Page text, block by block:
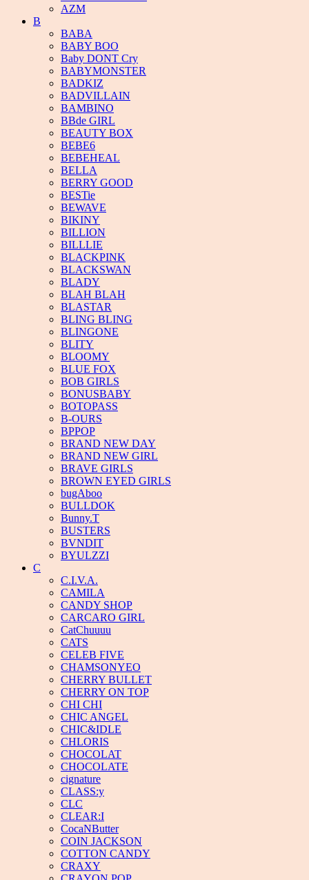
AZM
B
BABA
BABY BOO
Baby DONT Cry
BABYMONSTER
BADKIZ
BADVILLAIN
BAMBINO
BBde GIRL
BEAUTY BOX
BEBE6
BEBEHEAL
BELLA
BERRY GOOD
BESTie
BEWAVE
BIKINY
BILLION
BILLLIE
BLACKPINK
BLACKSWAN
BLADY
BLAH BLAH
BLASTAR
BLING BLING
BLINGONE
BLITY
BLOOMY
BLUE FOX
BOB GIRLS
BONUSBABY
BOTOPASS
B-OURS
BPPOP
BRAND NEW DAY
BRAND NEW GIRL
BRAVE GIRLS
BROWN EYED GIRLS
bugAboo
BULLDOK
Bunny.T
BUSTERS
BVNDIT
BYULZZI
C
C.I.V.A.
CAMILA
CANDY SHOP
CARCARO GIRL
CatChuuuu
CATS
CELEB FIVE
CHAMSONYEO
CHERRY BULLET
CHERRY ON TOP
CHI CHI
CHIC ANGEL
CHIC&IDLE
CHLORIS
CHOCOLAT
CHOCOLATE
cignature
CLASS:y
CLC
CLEAR:I
CocaNButter
COIN JACKSON
COTTON CANDY
CRAXY